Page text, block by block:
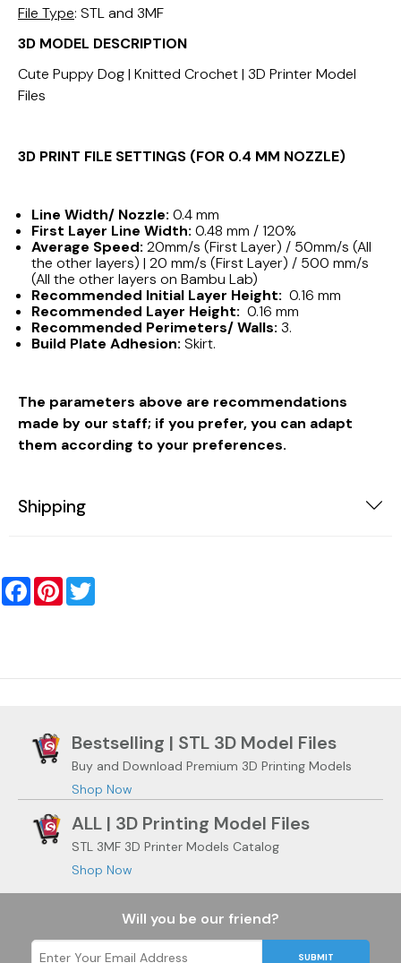
File Type: STL and 3MF
3D MODEL DESCRIPTION
Cute Puppy Dog | Knitted Crochet | 3D Printer Model
Files
3D PRINT FILE SETTINGS (FOR 0.4 MM NOZZLE)
Line Width/ Nozzle: 0.4 mm
First Layer Line Width: 0.48 mm / 120%
Average Speed: 20mm/s (First Layer) / 50mm/s (All
the other layers) | 20 mm/s (First Layer) / 500 mm/s
(All the other layers on Bambu Lab)
Recommended Initial Layer Height: 0.16 mm
Recommended Layer Height: 0.16 mm
Recommended Perimeters/ Walls: 3.
Build Plate Adhesion: Skirt.
The parameters above are recommendations
made by our staff; if you prefer, you can adapt
them according to your preferences.
Shipping
FacebookPinterest
Bestselling | STL 3D Model Files
Buy and Download Premium 3D Printing Models
Shop Now
ALL | 3D Printing Model Files
STL 3MF 3D Printer Models Catalog
Shop Now
Will you be our friend?
SUBMIT